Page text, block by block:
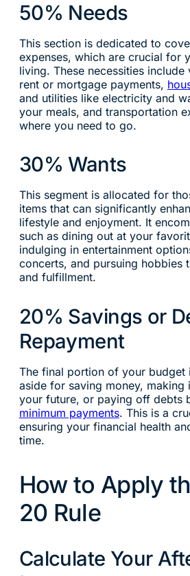
50% Needs
This section is dedicated to
expenses, which are crucial for
living. These necessities include
rent or mortgage payments,
and utilities like electricity and
your meals, and transportation
where you need to go.
30% Wants
This segment is allocated for
items that can significantly
lifestyle and enjoyment. It
such as dining out at your
indulging in entertainment
concerts, and pursuing hobbies
and fulfillment.
20% Savings or
Repayment
The final portion of your budget
aside for saving money, making
your future, or paying off debts
minimum payments. This is a
ensuring your financial health
time.
How to Apply
20 Rule
Calculate Your